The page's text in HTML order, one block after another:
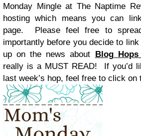
Monday Mingle at The Naptime
hosting which means you can
page. Please feel free to
importantly before you decide to
up on the news about Blog Hops
really is a MUST READ! If you’d
last week’s hop, feel free to click on